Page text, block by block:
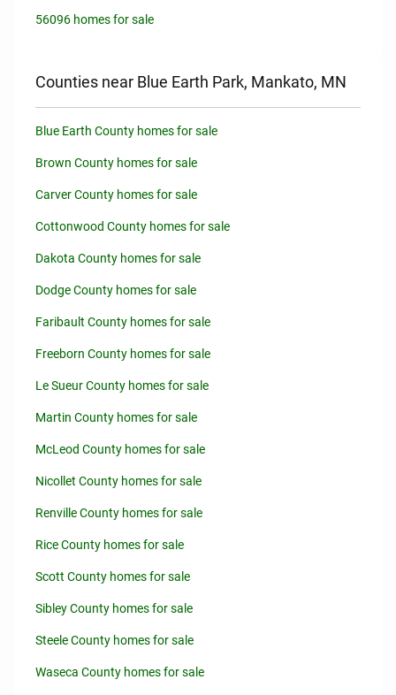
56096 homes for sale
Counties near Blue Earth Park, Mankato, MN
Blue Earth County homes for sale
Brown County homes for sale
Carver County homes for sale
Cottonwood County homes for sale
Dakota County homes for sale
Dodge County homes for sale
Faribault County homes for sale
Freeborn County homes for sale
Le Sueur County homes for sale
Martin County homes for sale
McLeod County homes for sale
Nicollet County homes for sale
Renville County homes for sale
Rice County homes for sale
Scott County homes for sale
Sibley County homes for sale
Steele County homes for sale
Waseca County homes for sale